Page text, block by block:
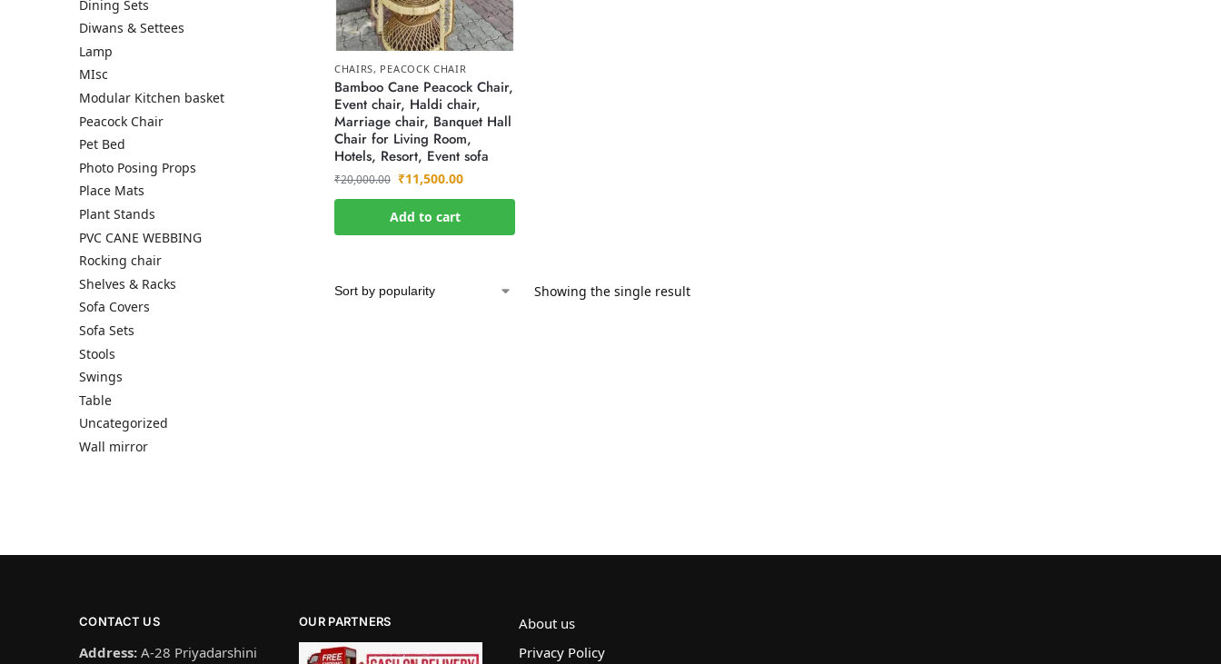
CHAIRS, PEACOCK CHAIR
Bamboo Cane Peacock Chair,
Event chair, Haldi chair,
Marriage chair, Banquet Hall
Chair for Living Room,
Hotels, Resort, Event sofa
₹20,000.00 ₹11,500.00
Add to cart
Showing the single result
Dining Sets
Diwans & Settees
Lamp
MIsc
Modular Kitchen basket
Peacock Chair
Pet Bed
Photo Posing Props
Place Mats
Plant Stands
PVC CANE WEBBING
Rocking chair
Shelves & Racks
Sofa Covers
Sofa Sets
Stools
Swings
Table
Uncategorized
Wall mirror
CONTACT US
Address: A-28 Priyadarshini
OUR PARTNERS
About us
Privacy Policy